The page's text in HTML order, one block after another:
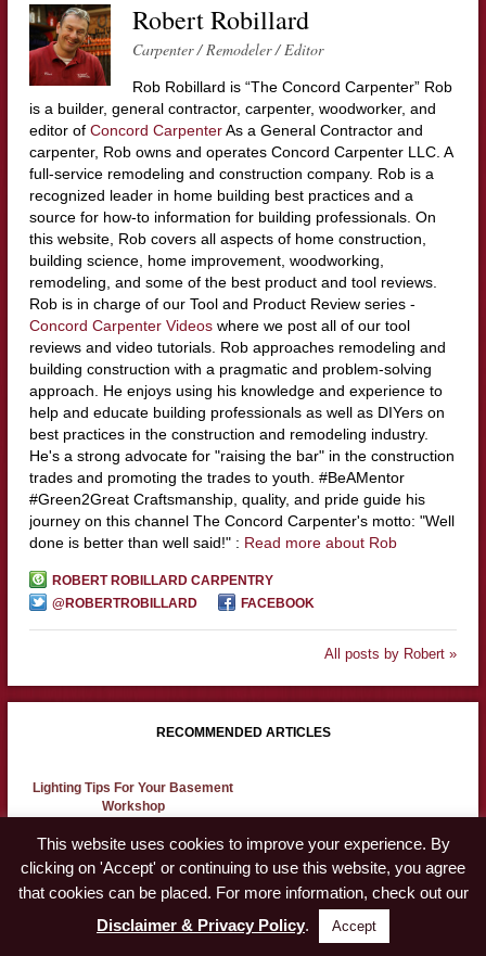
Robert Robillard
Carpenter / Remodeler / Editor
Rob Robillard is “The Concord Carpenter” Rob
is a builder, general contractor, carpenter, woodworker, and
editor of Concord CarpenterAs a General Contractor and
carpenter, Rob owns and operates Concord Carpenter LLC. A
full-service remodeling and construction company. Rob is a
recognized leader in home building best practices and a
source for how-to information for building professionals. On
this website, Rob covers all aspects of home construction,
building science, home improvement, woodworking,
remodeling, and some of the best product and tool reviews.
Rob is in charge of our Tool and Product Review series -
Concord Carpenter Videoswhere we post all of our tool
reviews and video tutorials. Rob approaches remodeling and
building construction with a pragmatic and problem-solving
approach. He enjoys using his knowledge and experience to
help and educate building professionals as well as DIYers on
best practices in the construction and remodeling industry.
He's a strong advocate for "raising the bar" in the construction
trades and promoting the trades to youth. #BeAMentor
#Green2Great Craftsmanship, quality, and pride guide his
journey on this channel The Concord Carpenter's motto: "Well
done is better than well said!" : Read more about Rob
ROBERT ROBILLARD CARPENTRY
@ROBERTROBILLARD
FACEBOOK
All posts by Robert »
RECOMMENDED ARTICLES
Lighting Tips For Your Basement
Workshop
Workshop Safety
This website uses cookies to improve your experience. By
clicking on 'Accept' or continuing to use this website, you agree
that cookies can be placed. For more information, check out our
Disclaimer & Privacy Policy. Accept